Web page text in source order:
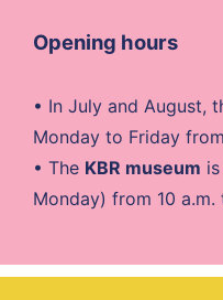
Opening hours
• In July and August,
Monday to Friday
• The KBR museum
Monday) from 10 a.m.